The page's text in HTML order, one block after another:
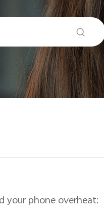
your phone overheat: